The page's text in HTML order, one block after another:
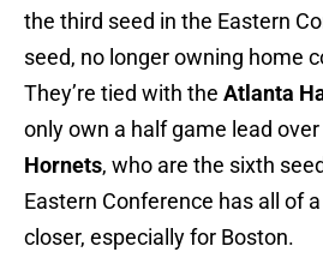
the third seed in the Eastern
seed, no longer owning home
They’re tied with the Atlanta
only own a half game lead
Hornets, who are the sixth
Eastern Conference has all of
closer, especially for Boston.